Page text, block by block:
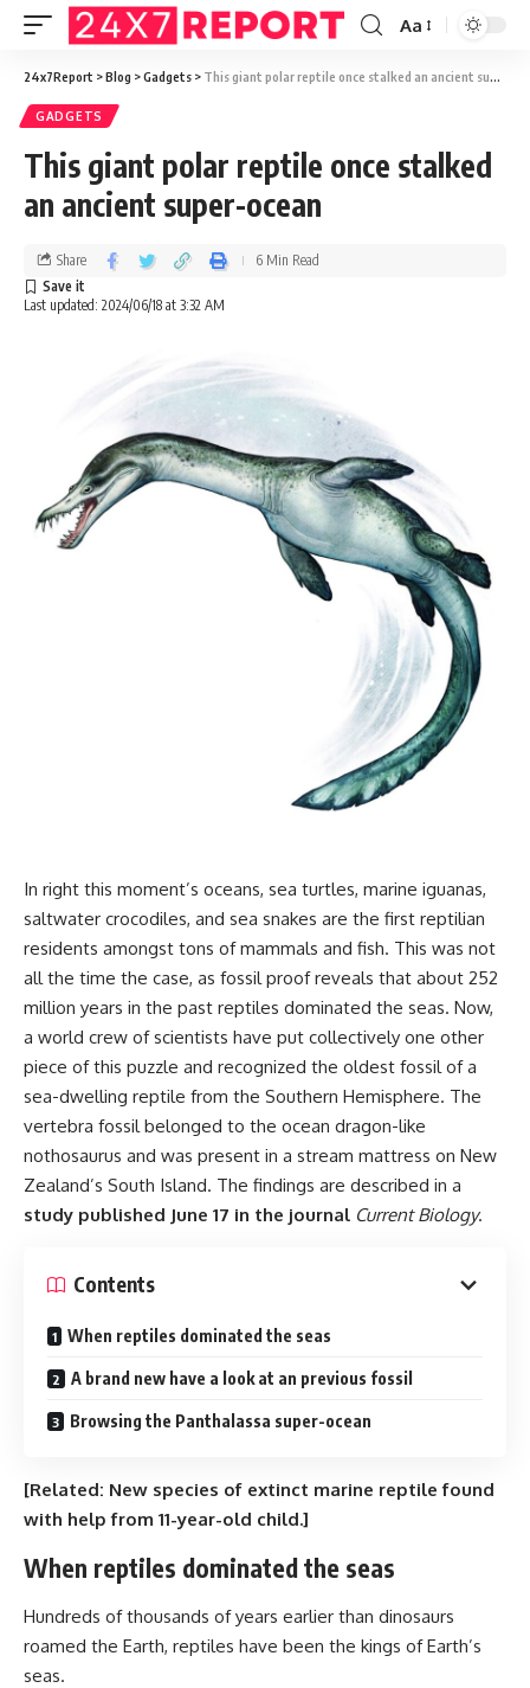
Aa
24x7Report >Blog >Gadgets > This giant polar reptile once stalked an ancient super-ocean
GADGETS
This giant polar reptile once stalked
an ancient super-ocean
Last updated: 2024/06/18 at 3:32 AM
Share 6 Min Read
In right this moment’s oceans, sea turtles, marine iguanas,
saltwater crocodiles, and sea snakes are the first reptilian
residents amongst tons of mammals and fish. This was not
all the time the case, as fossil proof reveals that about 252
million years in the past reptiles dominated the seas. Now,
a world crew of scientists have put collectively one other
piece of this puzzle and recognized the oldest fossil of a
sea-dwelling reptile from the Southern Hemisphere. The
vertebra fossil belonged to the ocean dragon-like
nothosaurus and was present in a stream mattress on New
Zealand’s South Island. The findings are described in a
study published June 17 in the journal Current Biology.
Contents
When reptiles dominated the seas
A brand new have a look at an previous fossil
Browsing the Panthalassa super-ocean
[Related: New species of extinct marine reptile found
with help from 11-year-old child.]
When reptiles dominated the seas
Hundreds of thousands of years earlier than dinosaurs
roamed the Earth, reptiles have been the kings of Earth’s
seas.